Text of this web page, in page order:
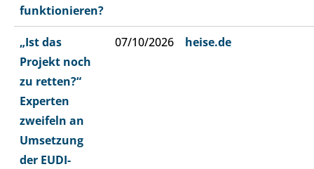
funktionieren?
„Ist das
Projekt noch
zu retten?“
Experten
zweifeln an
Umsetzung
der EUDI-
07/10/2026 heise.de